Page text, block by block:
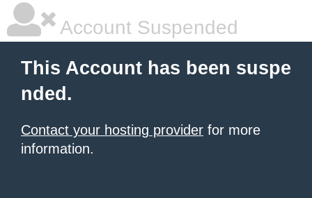
Account Suspended
This Account has been suspe
nded.
Contact your hosting provider for more
information.